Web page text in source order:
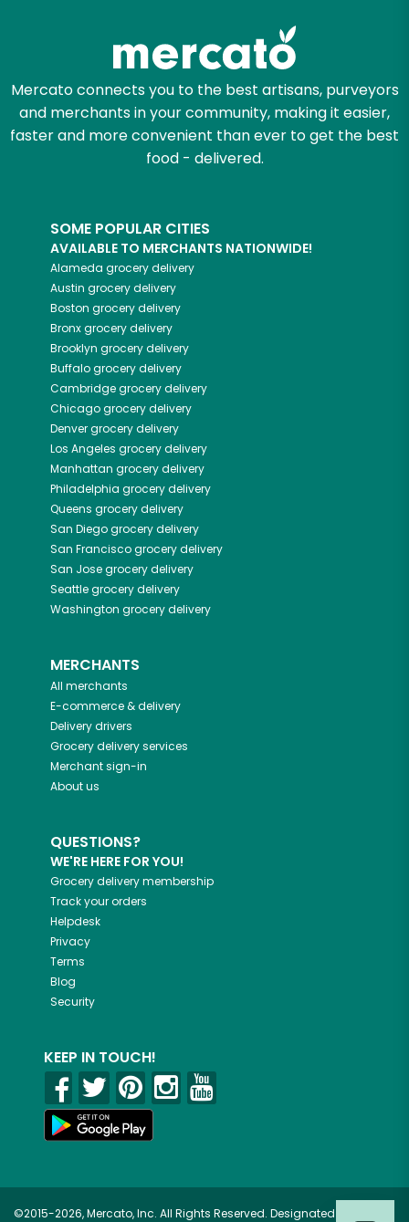
Mercato connects you to the best artisans, purveyors
and merchants in your community, making it easier,
faster and more convenient than ever to get the best
food - delivered.
SOME POPULAR CITIES
AVAILABLE TO MERCHANTS NATIONWIDE!
Alameda grocery delivery
Austin grocery delivery
Boston grocery delivery
Bronxgrocery delivery
Brooklyn grocery delivery
Buffalogrocery delivery
Cambridgegrocery delivery
Chicagogrocery delivery
Denvergrocery delivery
Los Angeles grocery delivery
Manhattan grocery delivery
Philadelphia grocery delivery
Queens grocery delivery
San Diegogrocery delivery
San Franciscogrocery delivery
San Josegrocery delivery
Seattlegrocery delivery
Washington grocery delivery
MERCHANTS
All merchants
E-commerce & delivery
Delivery drivers
Grocery delivery services
Merchant sign-in
About us
QUESTIONS?
WE'RE HERE FOR YOU!
Grocery delivery membership
Track your orders
Helpdesk
Privacy
Terms
Blog
Security
KEEP IN TOUCH!
©2015-2026, Mercato, Inc. All Rights Reserved. Designated
Zip code
Email address